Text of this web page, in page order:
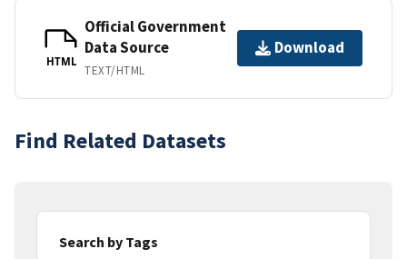
HTML
Official Government
Data Source
TEXT/HTML
Download
Find Related Datasets
Search by Tags